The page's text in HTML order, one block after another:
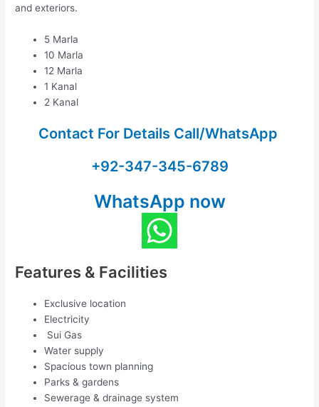
and exteriors.
5 Marla
10 Marla
12 Marla
1 Kanal
2 Kanal
Contact For Details Call/WhatsApp
+92-347-345-6789
WhatsApp now
Features & Facilities
Exclusive location
Electricity
Sui Gas
Water supply
Spacious town planning
Parks & gardens
Sewerage & drainage system